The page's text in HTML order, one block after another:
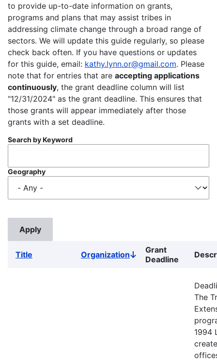
to provide up-to-date information on grants,
programs and plans that may assist tribes in
addressing climate change through a broad range of
sectors. We will update this guide regularly, so please
check back often. If you have questions or updates
for this guide, email: kathy.lynn.or@gmail.com. Please
note that for entries that are accepting applications
continuously, the grant deadline column will list
"12/31/2024" as the grant deadline. This ensures that
those grants will appear immediately after those
grants with a set deadline.
Search by Keyword
Geography
Title OrganizationSort
descending
Grant
Deadline
The
1994